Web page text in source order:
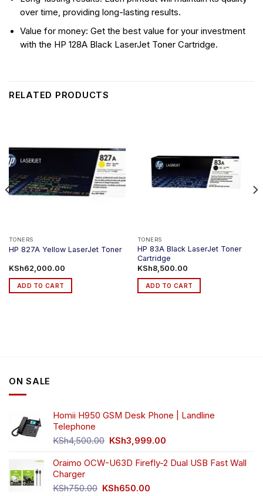
over time, providing long-lasting results.
Value for money: Get the best value for your investment
with the HP 128A Black LaserJet Toner Cartridge.
RELATED PRODUCTS
TONERS
HP 827A Yellow LaserJet Toner
KSh62,000.00
ADD TO CART
TONERS
HP 83A Black LaserJet Toner
Cartridge
KSh8,500.00
ADD TO CART
ON SALE
Homii H950 GSM Desk Phone | Landline
Telephone
KSh4,500.00 Original
was:
KSh3,999.00
is:
Oraimo OCW-U63D Firefly-2 Dual USB Fast Wall
Charger
KSh750.00 Original
KSh650.00